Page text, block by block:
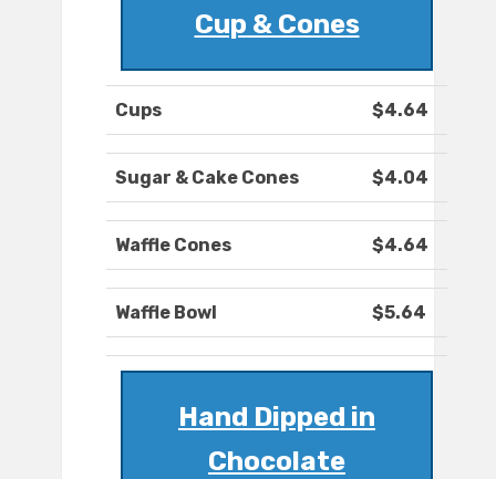
Cup & Cones
Cups $4.64
Sugar & Cake Cones $4.04
Waffle Cones $4.64
Waffle Bowl $5.64
Hand Dipped in
Chocolate